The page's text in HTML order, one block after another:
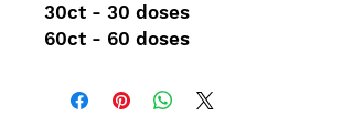
30ct - 30 doses
60ct - 60 doses